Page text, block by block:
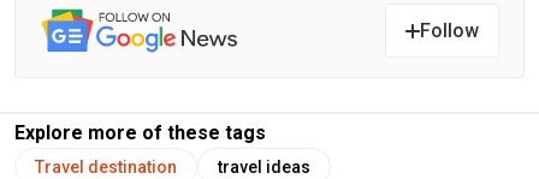
Follow
Explore more of these tags
Travel destination travel ideas